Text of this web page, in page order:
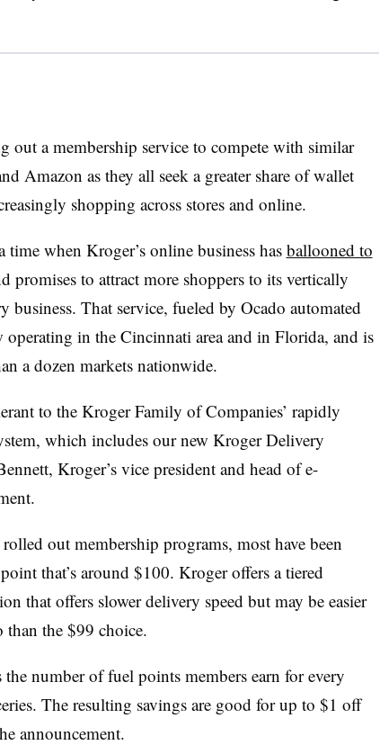
out a membership service to compete with similar
Amazon as they all seek a greater share of wallet
shopping across stores and online.
when Kroger’s online business has ballooned to
promises to attract more shoppers to its vertically
business. That service, fueled by Ocado automated
in the Cincinnati area and in Florida, and is
a dozen markets nationwide.
to the Kroger Family of Companies’ rapidly
which includes our new Kroger Delivery
Kroger’s vice president and head of e-
out membership programs, most have been
that’s around $100. Kroger offers a tiered
that offers slower delivery speed but may be easier
the $99 choice.
the number of fuel points members earn for every
The resulting savings are good for up to $1 off
announcement.